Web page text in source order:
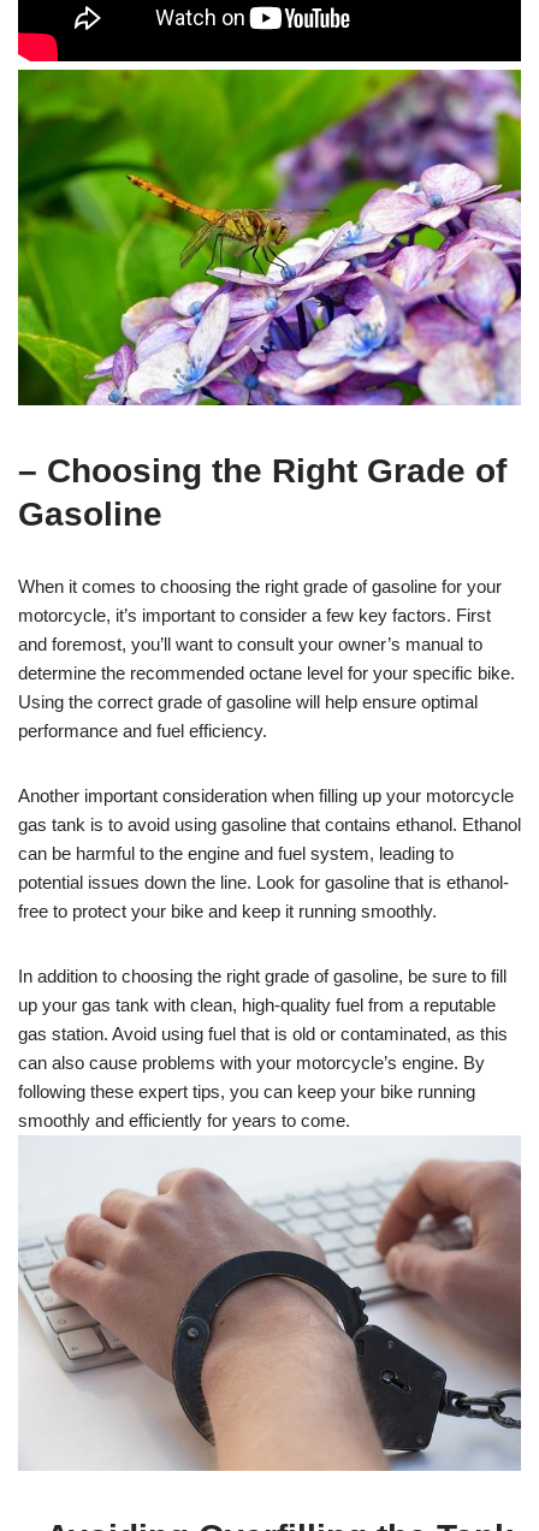
– Choosing the Right Grade of
Gasoline
When it comes to choosing the right grade of gasoline for your
motorcycle, it’s important to consider a few key factors. First
and foremost, you’ll want to consult your owner’s manual to
determine the recommended octane level for your specific bike.
Using the correct grade of gasoline will help ensure optimal
performance and fuel efficiency.
Another important consideration when filling up your motorcycle
gas tank is to avoid using gasoline that contains ethanol. Ethanol
can be harmful to the engine and fuel system, leading to
potential issues down the line. Look for gasoline that is ethanol-
free to protect your bike and keep it running smoothly.
In addition to choosing the right grade of gasoline, be sure to fill
up your gas tank with clean, high-quality fuel from a reputable
gas station. Avoid using fuel that is old or contaminated, as this
can also cause problems with your motorcycle’s engine. By
following these expert tips, you can keep your bike running
smoothly and efficiently for years to come.